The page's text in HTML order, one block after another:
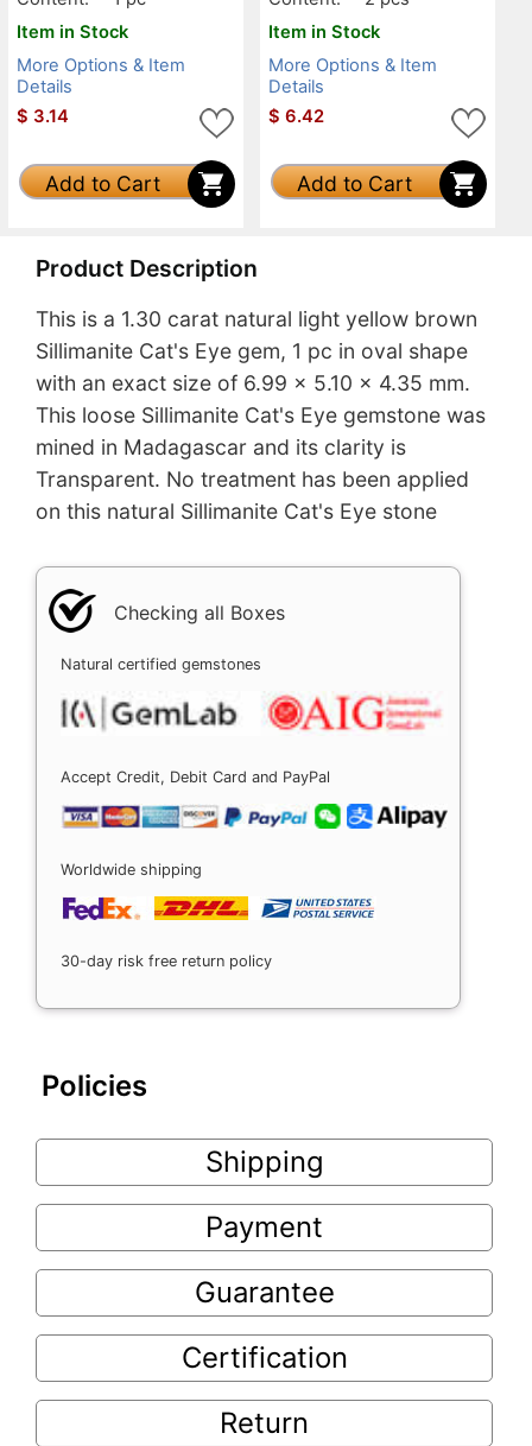
Item in Stock
More Options & Item
Details
$ 3.14
Add to Cart
Item in Stock
More Options & Item
Details
$ 6.42
Add to Cart
Product Description
This is a 1.30 carat natural light yellow brown
Sillimanite Cat's Eye gem, 1 pc in oval shape
with an exact size of 6.99 x 5.10 x 4.35 mm.
This loose Sillimanite Cat's Eye gemstone was
mined in Madagascar and its clarity is
Transparent. No treatment has been applied
on this natural Sillimanite Cat's Eye stone
Checking all Boxes
Natural certified gemstones
Accept Credit, Debit Card and PayPal
Worldwide shipping
30-day risk free return policy
Policies
Shipping
Payment
Guarantee
Certification
Return